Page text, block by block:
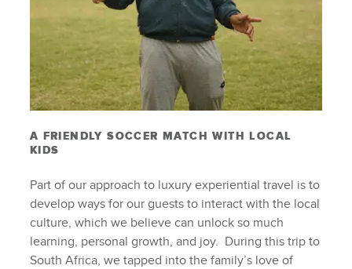
A FRIENDLY SOCCER MATCH WITH LOCAL
KIDS
Part of our approach to luxury experiential travel is to
develop ways for our guests to interact with the local
culture, which we believe can unlock so much
learning, personal growth, and joy. During this trip to
South Africa, we tapped into the family’s love of